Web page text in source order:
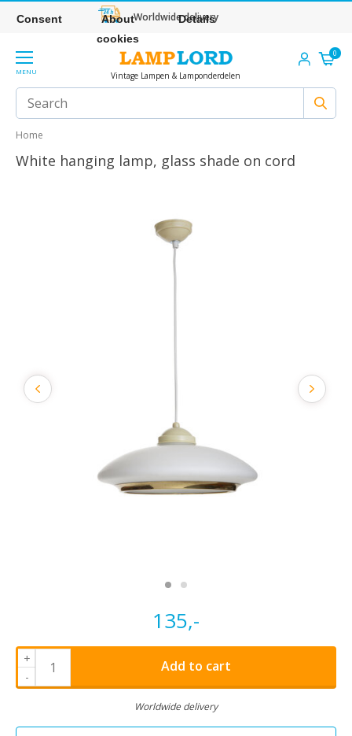
Worldwide delivery
MENU Vintage Lampen & Lamponderdelen
0
Home
White hanging lamp, glass shade on cord
135,-
+
-
Add to cart
Worldwide delivery
Consent
About
cookies
Details